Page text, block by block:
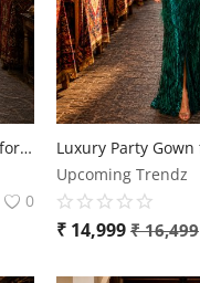
✨ Premium Black Party Gown for Women – Luxury Sequin Evening Dress ✨
0
Upcoming Trendz
₹ 14,999 ₹16,499